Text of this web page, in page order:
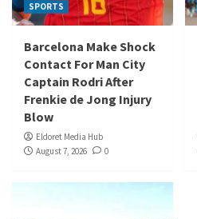
SPORTS
Barcelona Make Shock
Contact For Man City
Captain Rodri After
Frenkie de Jong Injury
Blow
Eldoret Media Hub
August 7, 2026
0